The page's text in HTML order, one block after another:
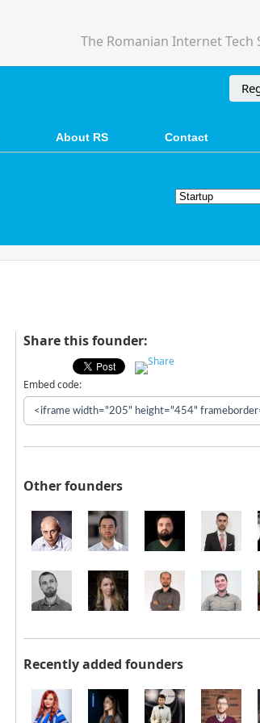
The Romanian Internet
About RS Contact
Share this founder:
Embed code:
Other founders
Recently added founders